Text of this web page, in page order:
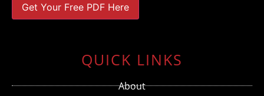
blank.
QUICK LINKS
About